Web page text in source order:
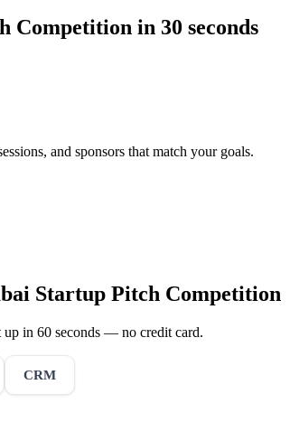
Competition in 30 seconds
and sponsors that match your goals.
Startup Pitch Competition
up in 60 seconds — no credit card.
CRM